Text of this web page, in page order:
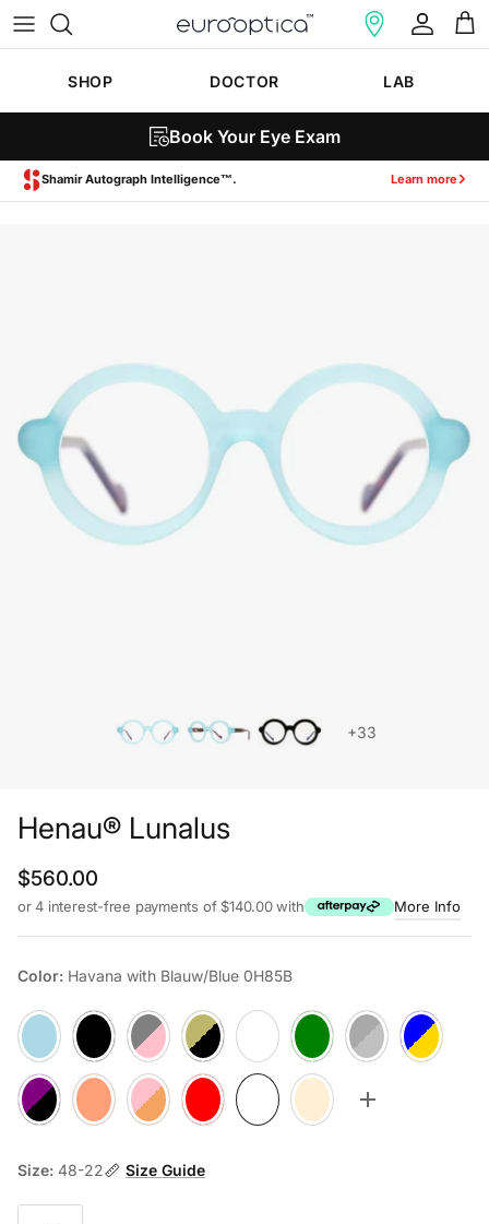
Skip to content
Account
Cart
SHOP DOCTOR LAB
Book Your Eye Exam
Zeiss SmartLife Lenses. Learn more
+33
Henau® Lunalus
Regular price
$560.00
or 4 interest-free payments of $140.00 with More Info
Color: Havana with Blauw/Blue 0H85B
Light Blue/Tortoise 0H63
Black 901Gray Pink Dégradé/Brown AA78
Gray Gold Velvet/Brown/Yellow Transparent 0H35
Transparant/Transparant Gray 2917
Green Transparent R66
Gray Blue Stained Z13
Blue Turtle/
Purple Tortoise H79
Transparant Pink/Tortoise 2027
Mixed Brown-Pink 0H40
Red/Red Transparant 0H69
Havana with Blauw/Blue 0H85B
Light Pink Transparent/Salmon
Toggle more
Size: 48-22 Size Guide